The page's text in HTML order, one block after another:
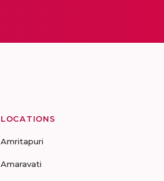
LOCATIONS
Amritapuri
Amaravati